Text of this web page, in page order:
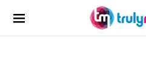
Search for: